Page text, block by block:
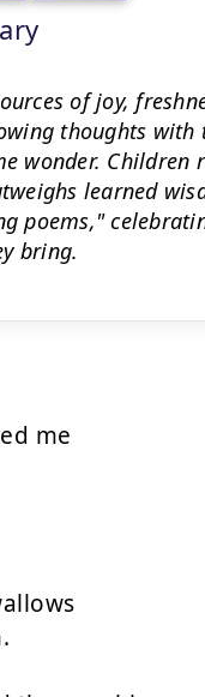
of joy,
thoughts with
wonder. Children
learned
poems,"
bring.
me